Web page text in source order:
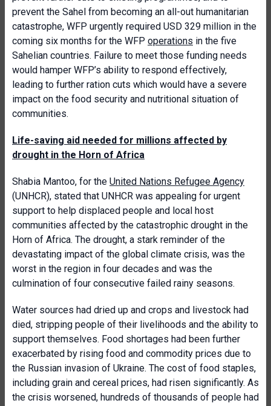
prevent the Sahel from becoming an all-out humanitarian
catastrophe, WFP urgently required USD 329 million in the
coming six months for the WFP operations in the five
Sahelian countries. Failure to meet those funding needs
would hamper WFP’s ability to respond effectively,
leading to further ration cuts which would have a severe
impact on the food security and nutritional situation of
communities.
Life-saving aid needed for millions affected by
drought in the Horn of Africa
Shabia Mantoo, for the United Nations Refugee Agency
(UNHCR), stated that UNHCR was appealing for urgent
support to help displaced people and local host
communities affected by the catastrophic drought in the
Horn of Africa. The drought, a stark reminder of the
devastating impact of the global climate crisis, was the
worst in the region in four decades and was the
culmination of four consecutive failed rainy seasons.
Water sources had dried up and crops and livestock had
died, stripping people of their livelihoods and the ability to
support themselves. Food shortages had been further
exacerbated by rising food and commodity prices due to
the Russian invasion of Ukraine. The cost of food staples,
including grain and cereal prices, had risen significantly. As
the crisis worsened, hundreds of thousands of people had